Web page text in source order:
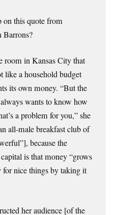
on this quote from
Barrons?
room in Kansas City that
like a household budget
its own money. “But the
wants to know how
a problem for you,” she
all-male breakfast club of
because the
is that money “grows
for nice things by taking it
her audience [of the